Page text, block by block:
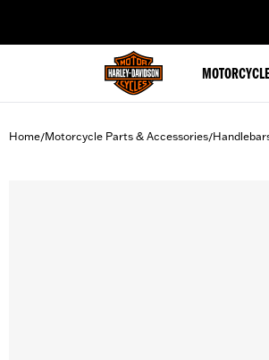
Home/Motorcycle Parts & Accessories/